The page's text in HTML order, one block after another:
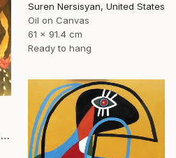
Suren Nersisyan, United States
Oil on Canvas
61 x 91.4 cm
Ready to hang
"Two women facing life" Painting